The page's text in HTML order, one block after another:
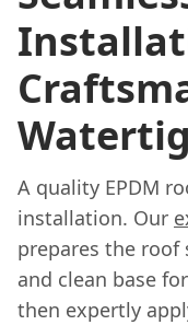
A quality EPDM
installation. Our
prepares the roof
and clean base
then expertly